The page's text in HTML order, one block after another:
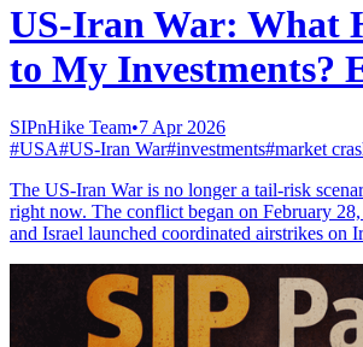
US-Iran War: What
to My Investments?
SIPnHike Team•7 Apr 2026
#USA#US-Iran War#investments#market
The US-Iran War is no longer a tail-risk
right now. The conflict began on February
and Israel launched coordinated airstrikes on